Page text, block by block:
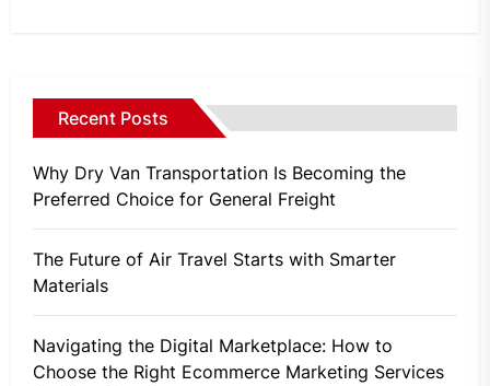
Recent Posts
Why Dry Van Transportation Is Becoming the
Preferred Choice for General Freight
The Future of Air Travel Starts with Smarter
Materials
Navigating the Digital Marketplace: How to
Choose the Right Ecommerce Marketing Services